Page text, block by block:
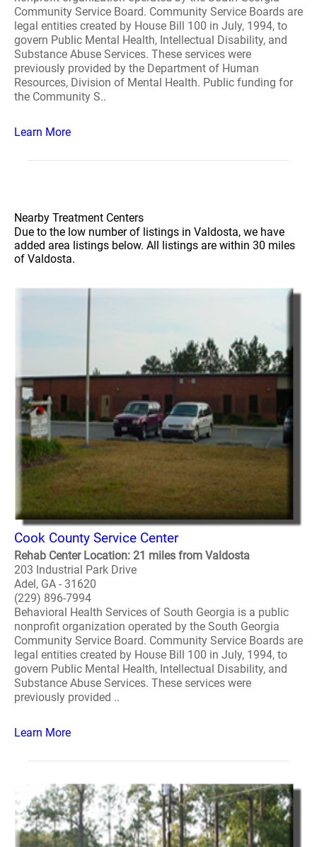
Community Service Board. Community Service Boards are
legal entities created by House Bill 100 in July, 1994, to
govern Public Mental Health, Intellectual Disability, and
Substance Abuse Services. These services were
previously provided by the Department of Human
Resources, Division of Mental Health. Public funding for
the Community S..
Learn More
Nearby Treatment Centers
Due to the low number of listings in Valdosta, we have
added area listings below. All listings are within 30 miles
of Valdosta.
Cook County Service Center
Rehab Center Location: 21 miles from Valdosta
203 Industrial Park Drive
Adel, GA - 31620
(229) 896-7994
Behavioral Health Services of South Georgia is a public
nonprofit organization operated by the South Georgia
Community Service Board. Community Service Boards are
legal entities created by House Bill 100 in July, 1994, to
govern Public Mental Health, Intellectual Disability, and
Substance Abuse Services. These services were
previously provided ..
Learn More